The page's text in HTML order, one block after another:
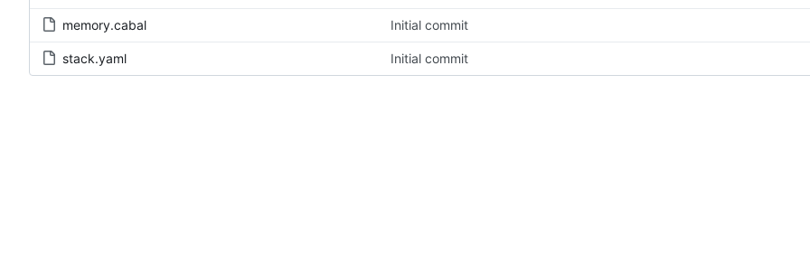
memory.cabal Initial commit
stack.yaml Initial commit